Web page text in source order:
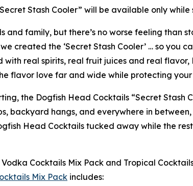
Stash Cooler” will be available only
and family, but there’s no worse feeling than
created the ‘Secret Stash Cooler’ … so you
with real spirits, real fruit juices and real
flavor love far and wide while protecting
the Dogfish Head Cocktails “Secret Stash
backyard hangs, and everywhere in
Head Cocktails tucked away while the
Cocktails Mix Pack and Tropical
Mix Pack includes: